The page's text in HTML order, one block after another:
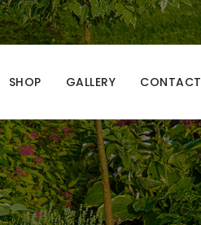
SHOP GALLERY CONTACT